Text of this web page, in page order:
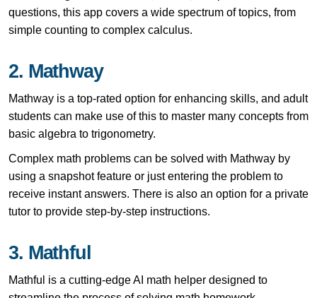
questions, this app covers a wide spectrum of topics, from
simple counting to complex calculus.
2. Mathway
Mathway is a top-rated option for enhancing skills, and adult
students can make use of this to master many concepts from
basic algebra to trigonometry.
Complex math problems can be solved with Mathway by
using a snapshot feature or just entering the problem to
receive instant answers. There is also an option for a private
tutor to provide step-by-step instructions.
3. Mathful
Mathful is a cutting-edge AI math helper designed to